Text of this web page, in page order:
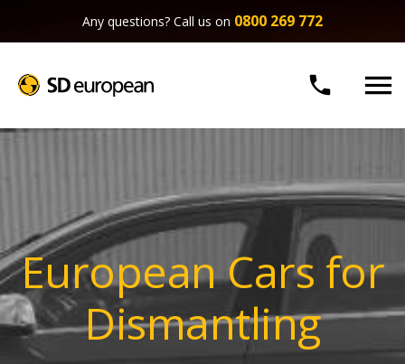
Any questions? Call us on 0800 269 772
 
European Cars for
Dismantling